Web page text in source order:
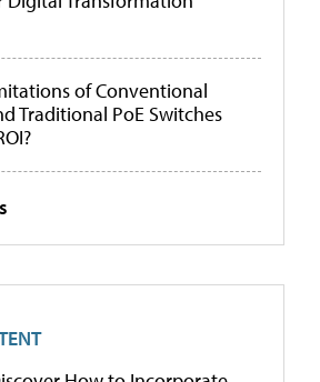
of Conventional
Traditional PoE Switches